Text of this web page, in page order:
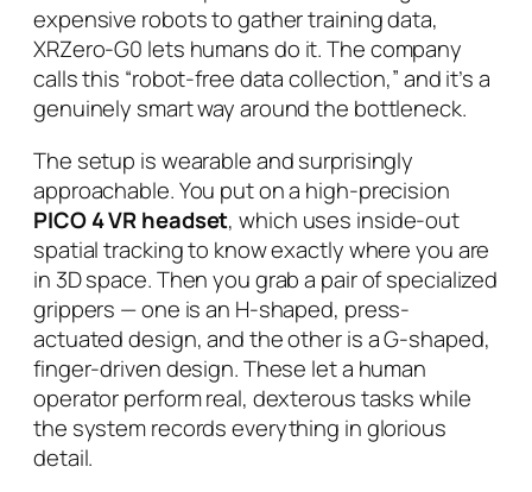
expensive robots to gather training data,
XRZero-G0 lets humansdo it. The company
calls this “robot-free data collection,” and it’s a
genuinely smart way around the bottleneck.
The setup is wearable and surprisingly
approachable. You put on a high-precision
PICO 4 VR headset, which uses inside-out
spatial tracking to know exactly where you are
in 3D space. Then you grab a pair of specialized
grippers — one is an H-shaped, press-
actuated design, and the other is a G-shaped,
finger-driven design. These let a human
operator perform real, dexterous tasks while
the system records everything in glorious
detail.